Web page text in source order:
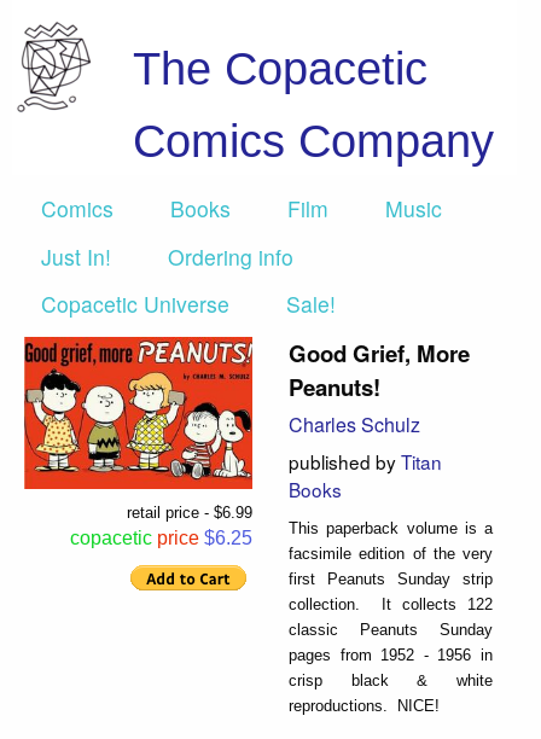
The Copacetic
Comics Company
Comics Books Film
Music
Just In!
Ordering info
Copacetic Universe
Sale!
retail price - $6.99
copacetic price $6.25
Good Grief, More
Peanuts!
Charles Schulz
published byTitan
Books
This paperback volume is a
facsimile edition of the very
first Peanuts Sunday strip
collection. It collects 122
classic Peanuts Sunday
pages from 1952 - 1956 in
crisp black & white
reproductions. NICE!